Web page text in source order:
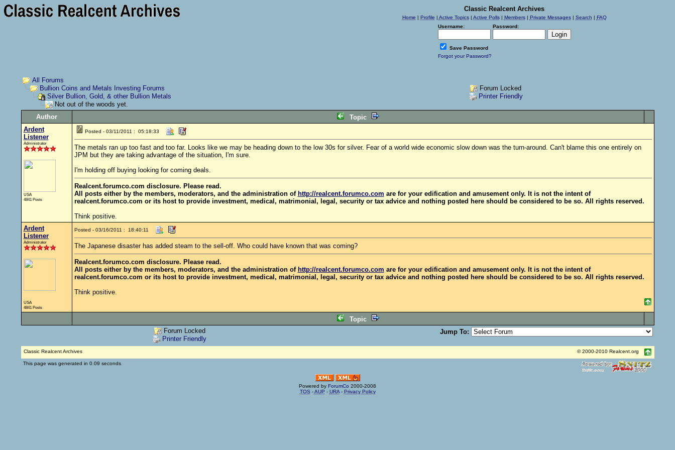
Classic Realcent Archives
Home | Profile | Active Topics| Active Polls| Members| Private Messages| Search | FAQ
Username:
Password:
Save Password
Forgot your Password?
All Forums
Bullion Coins and Metals Investing Forums
Silver Bullion, Gold, & other Bullion Metals
Not out of the woods yet.
Forum Locked
Printer Friendly
Author
Topic
Ardent
Listener
Administrator
USA
4841 Posts
Posted - 03/11/2011 : 05:18:33
The metals ran up too fast and too far. Looks like we may be heading down to the low 30s for silver. Fear of a world wide economic slow down was the turn-around. Can't blame this one entirely on
JPM but they are taking advantage of the situation, I'm sure.
I'm holding off buying looking for coming deals.
Realcent.forumco.com disclosure. Please read.
All posts either by the members, moderators, and the administration of http://realcent.forumco.com are for your edification and amusement only. It is not the intent of
realcent.forumco.com or its host to provide investment, medical, matrimonial, legal, security or tax advice and nothing posted here should be considered to be so. All rights reserved.
Think positive.
Ardent
Listener
Administrator
USA
4841 Posts
Posted - 03/16/2011 : 18:40:11
The Japanese disaster has added steam to the sell-off. Who could have known that was coming?
Realcent.forumco.com disclosure. Please read.
All posts either by the members, moderators, and the administration of http://realcent.forumco.com are for your edification and amusement only. It is not the intent of
realcent.forumco.com or its host to provide investment, medical, matrimonial, legal, security or tax advice and nothing posted here should be considered to be so. All rights reserved.
Think positive.
Topic
Forum Locked
Printer Friendly
Jump To:
Classic Realcent Archives © 2000-2010 Realcent.org
This page was generated in 0.09 seconds.
Powered by ForumCo 2000-2008
TOS -AUP - URA- Privacy Policy